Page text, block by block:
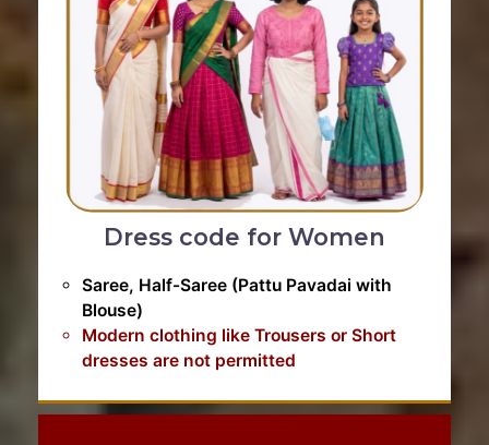
Dress code for Women
Saree, Half-Saree (Pattu Pavadai with
Blouse)
Modern clothing like Trousers or Short
dresses are not permitted